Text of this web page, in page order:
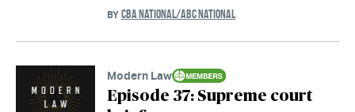
BY CBA NATIONAL/ABC NATIONAL
Modern Law
Episode 37: Supreme court